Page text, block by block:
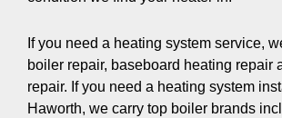
If you need a heating system service,
boiler repair, baseboard heating repair
repair. If you need a heating system
Haworth, we carry top boiler brands